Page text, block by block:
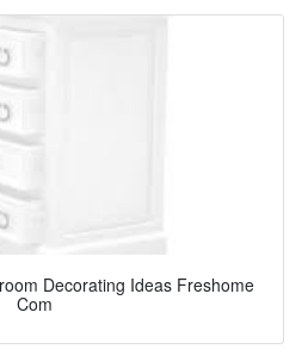
Decorating Ideas Freshome
Com